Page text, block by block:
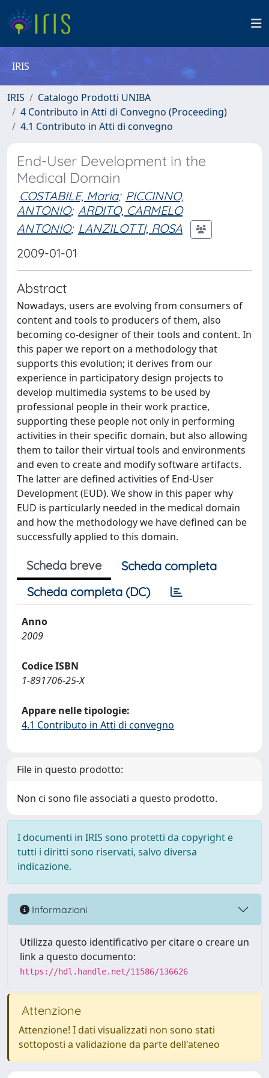
IRIS
IRIS
Catalogo Prodotti UNIBA
4 Contributo in Atti di Convegno (Proceeding)
4.1 Contributo in Atti di convegno
End-User Development in the
Medical Domain
COSTABILE, Maria; PICCINNO,
ANTONIO; ARDITO, CARMELO
ANTONIO; LANZILOTTI, ROSA
2009-01-01
Abstract
Nowadays, users are evolving from consumers of
content and tools to producers of them, also
becoming co-designer of their tools and content. In
this paper we report on a methodology that
supports this evolution; it derives from our
experience in participatory design projects to
develop multimedia systems to be used by
professional people in their work practice,
supporting these people not only in performing
activities in their specific domain, but also allowing
them to tailor their virtual tools and environments
and even to create and modify software artifacts.
The latter are defined activities of End-User
Development (EUD). We show in this paper why
EUD is particularly needed in the medical domain
and how the methodology we have defined can be
successfully applied to this domain.
Scheda breve
Scheda completa
Scheda completa (DC)
Anno
2009
Codice ISBN
1-891706-25-X
Appare nelle tipologie:
4.1 Contributo in Atti di convegno
File in questo prodotto:
Non ci sono file associati a questo prodotto.
I documenti in IRIS sono protetti da copyright e
tutti i diritti sono riservati, salvo diversa
indicazione.
Informazioni
Utilizza questo identificativo per citare o creare un
link a questo documento:
https://hdl.handle.net/11586/136626
Attenzione
Attenzione! I dati visualizzati non sono stati
sottoposti a validazione da parte dell'ateneo